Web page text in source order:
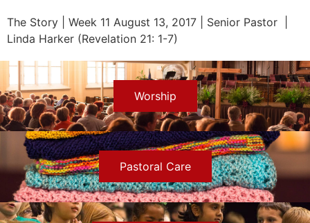
RSS FEED
LINK
EMBED
The Story | Week 11 August 13, 2017 | Senior Pastor |
Linda Harker (Revelation 21: 1-7)
Worship
Pastoral Care